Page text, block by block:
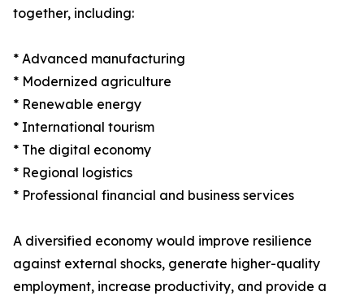
together, including:
* Advanced manufacturing
* Modernized agriculture
* Renewable energy
* International tourism
* The digital economy
* Regional logistics
* Professional financial and business services
A diversified economy would improve resilience
against external shocks, generate higher-quality
employment, increase productivity, and provide a